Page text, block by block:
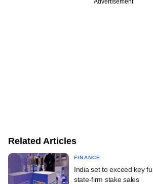
Advertisement
Related Articles
FINANCE
India set to exceed key
state-firm stake sales